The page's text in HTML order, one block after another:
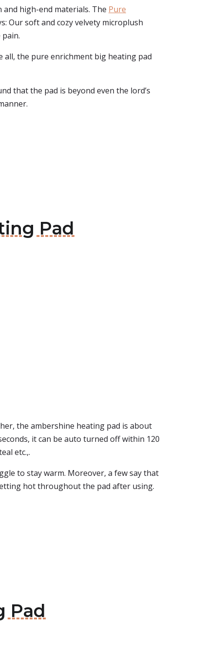
high-end materials. The Pure
Our soft and cozy velvety microplush
all, the pure enrichment big heating pad
that the pad is beyond even the lord’s
Pad
the ambershine heating pad is about
it can be auto turned off within 120
etc.,.
to stay warm. Moreover, a few say that
hot throughout the pad after using.
Pad